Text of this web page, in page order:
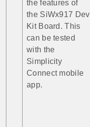
the features of
the SiWx917 Dev
Kit Board. This
can be tested
with the
Simplicity
Connect mobile
app.